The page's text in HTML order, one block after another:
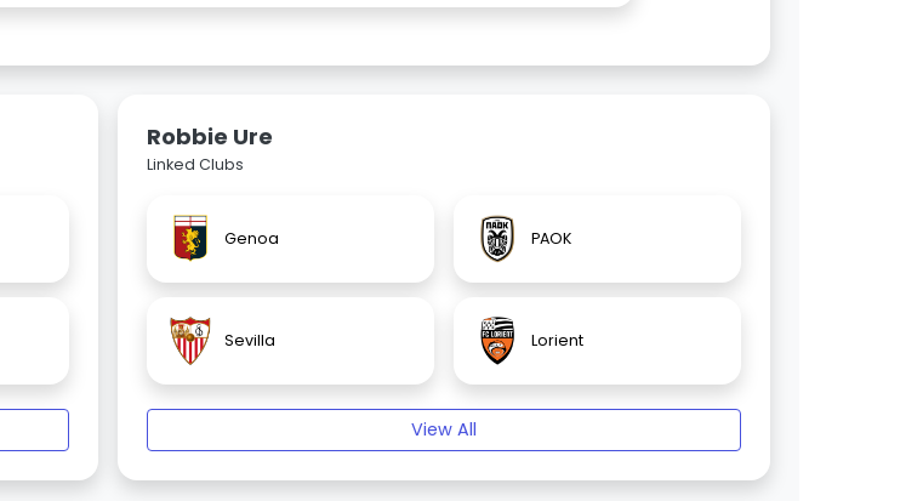
Robbie Ure
Linked Clubs
Genoa PAOK
Sevilla Lorient
View All